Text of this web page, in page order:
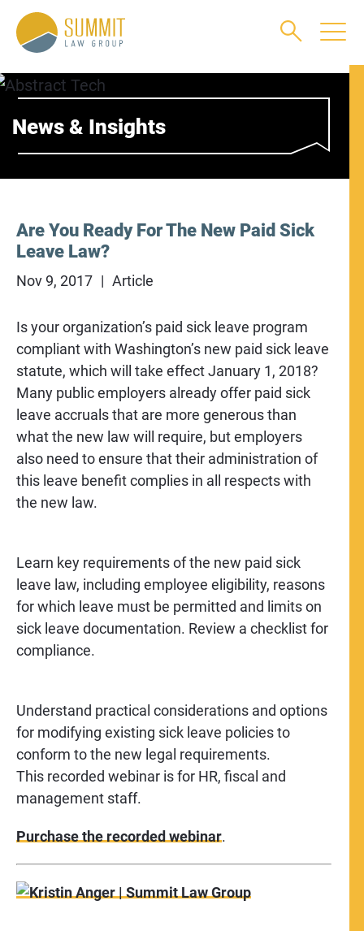
Main Content
Main Menu
News & Insights
Are You Ready For The New Paid Sick
Leave Law?
Nov 9, 2017 Article
Is your organization’s paid sick leave program
compliant with Washington’s new paid sick leave
statute, which will take effect January 1, 2018?
Many public employers already offer paid sick
leave accruals that are more generous than
what the new law will require, but employers
also need to ensure that their administration of
this leave benefit complies in all respects with
the new law.
Learn key requirements of the new paid sick
leave law, including employee eligibility, reasons
for which leave must be permitted and limits on
sick leave documentation. Review a checklist for
compliance.
Understand practical considerations and options
for modifying existing sick leave policies to
conform to the new legal requirements.
This recorded webinar is for HR, fiscal and
management staff.
Purchase the recorded webinar.
Jump to Page